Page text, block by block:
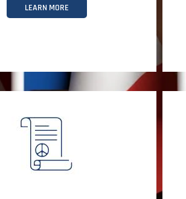
LEARN MORE